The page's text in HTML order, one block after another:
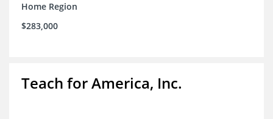
Home Region
$283,000
Teach for America, Inc.